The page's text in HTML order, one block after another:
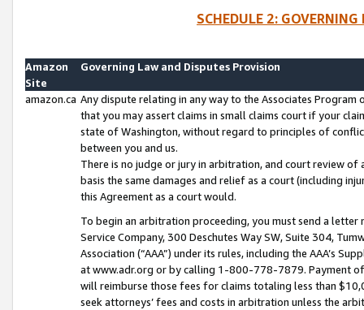
SCHEDULE 2:
Amazon
Site
Governing Law and Disputes Provision
amazon.ca Any dispute relating in any way to the Associates
that you may assert claims in small claims court if your
state of Washington, without regard to principles of
between you and us.
There is no judge or jury in arbitration, and court review
basis the same damages and relief as a court (including
this Agreement as a court would.
To begin an arbitration proceeding, you must send a
Service Company, 300 Deschutes Way SW, Suite 304,
Association (“AAA”) under its rules, including the AAA’s
at www.adr.org or by calling 1-800-778-7879. Payment
will reimburse those fees for claims totaling less than
seek attorneys’ fees and costs in arbitration unless the